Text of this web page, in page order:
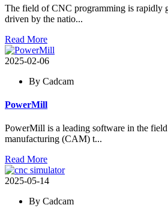
The field of CNC programming is rapidly
driven by the natio...
Read More
2025-02-06
By Cadcam
PowerMill
PowerMill is a leading software in the
manufacturing (CAM) t...
Read More
2025-05-14
By Cadcam